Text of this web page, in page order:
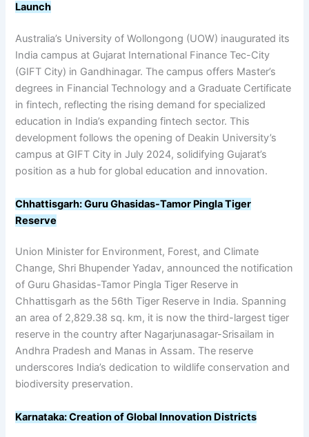
Launch
Australia’s University of Wollongong (UOW) inaugurated its
India campus at Gujarat International Finance Tec-City
(GIFT City) in Gandhinagar. The campus offers Master’s
degrees in Financial Technology and a Graduate Certificate
in fintech, reflecting the rising demand for specialized
education in India’s expanding fintech sector. This
development follows the opening of Deakin University’s
campus at GIFT City in July 2024, solidifying Gujarat’s
position as a hub for global education and innovation.
Chhattisgarh: Guru Ghasidas-Tamor Pingla Tiger
Reserve
Union Minister for Environment, Forest, and Climate
Change, Shri Bhupender Yadav, announced the notification
of Guru Ghasidas-Tamor Pingla Tiger Reserve in
Chhattisgarh as the 56th Tiger Reserve in India. Spanning
an area of 2,829.38 sq. km, it is now the third-largest tiger
reserve in the country after Nagarjunasagar-Srisailam in
Andhra Pradesh and Manas in Assam. The reserve
underscores India’s dedication to wildlife conservation and
biodiversity preservation.
Karnataka: Creation of Global Innovation Districts